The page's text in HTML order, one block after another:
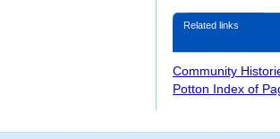
Related links
Community
Potton Index of